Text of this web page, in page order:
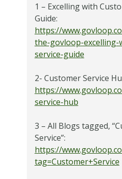
1 – Excelling with
Guide:
https://
the-govloop-
service-guide
2- Customer Service
https://
service-hub
3 – All Blogs tagged,
Service”:
https://
tag=Customer+Service